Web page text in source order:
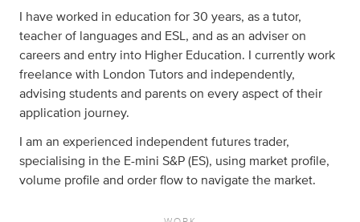
I have worked in education for 30 years, as a tutor,
teacher of languages and ESL, and as an adviser on
careers and entry into Higher Education. I currently work
freelance with London Tutors and independently,
advising students and parents on every aspect of their
application journey.
I am an experienced independent futures trader,
specialising in the E-mini S&P (ES), using market profile,
volume profile and order flow to navigate the market.